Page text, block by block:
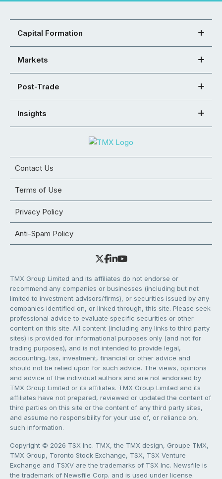
Capital Formation
Markets
Post-Trade
Insights
Contact Us
Terms of Use
Privacy Policy
Anti-Spam Policy
TMX Group Limited and its affiliates do not endorse or
recommend any companies or businesses (including but not
limited to investment advisors/firms), or securities issued by any
companies identified on, or linked through, this site. Please seek
professional advice to evaluate specific securities or other
content on this site. All content (including any links to third party
sites) is provided for informational purposes only (and not for
trading purposes), and is not intended to provide legal,
accounting, tax, investment, financial or other advice and
should not be relied upon for such advice. The views, opinions
and advice of the individual authors and are not endorsed by
TMX Group Limited or its affiliates. TMX Group Limited and its
affiliates have not prepared, reviewed or updated the content of
third parties on this site or the content of any third party sites,
and assume no responsibility for your use of, or reliance on,
such information.
Copyright © 2026 TSX Inc. TMX, the TMX design, Groupe TMX,
TMX Group, Toronto Stock Exchange, TSX, TSX Venture
Exchange and TSXV are the trademarks of TSX Inc. Newsfile is
the trademark of Newsfile Corp. and is used under license.